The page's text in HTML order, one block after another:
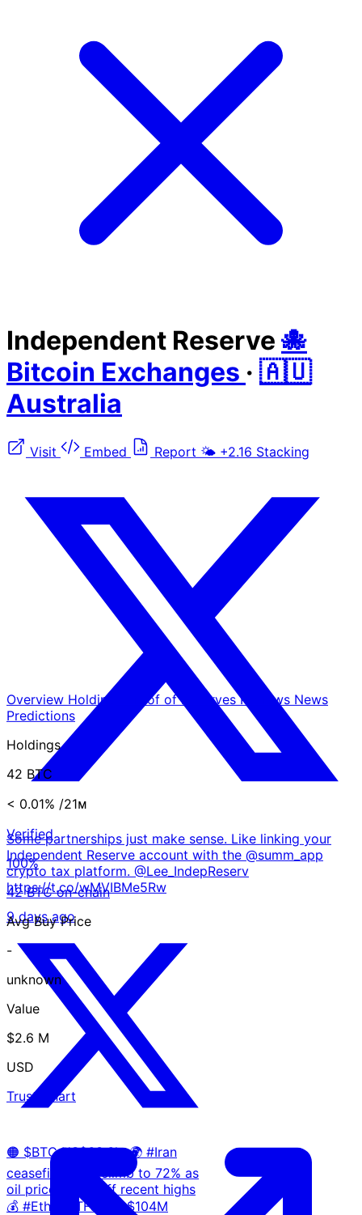
Independent Reserve 🐙
Bitcoin Exchanges · 🇦🇺
Australia
Visit Embed Report 🌤️ +2.16 Stacking
Some partnerships just make sense. Like linking your
Independent Reserve account with the @summ_app
crypto tax platform. @Lee_IndepReserv
https://t.co/wMVIBMe5Rw
9 days ago
🟠 $BTC US$63.6k. 🌍 #Iran
ceasefire odds climb to 72% as
oil prices ease off recent highs
💰 #Ether ETFs pull $104M
Overview Holdings Proof of ReservesReviews News
Predictions
Holdings
42 BTC
< 0.01% /21ᴍ
Verified
100%
42 BTC on-chain
Avg Buy Price
-
unknown
Value
$2.6 M
USD
Trust Chart